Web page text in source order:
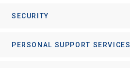
SECURITY
PERSONAL SUPPORT SERVICES